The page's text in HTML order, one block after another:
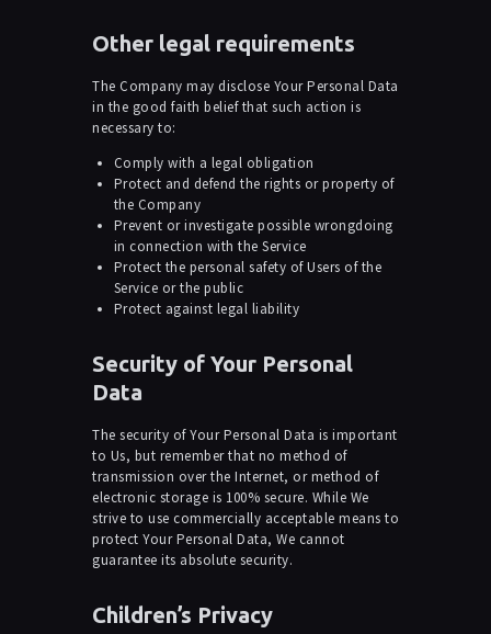
Other legal requirements
The Company may disclose Your Personal Data
in the good faith belief that such action is
necessary to:
Comply with a legal obligation
Protect and defend the rights or property of
the Company
Prevent or investigate possible wrongdoing
in connection with the Service
Protect the personal safety of Users of the
Service or the public
Protect against legal liability
Security of Your Personal
Data
The security of Your Personal Data is important
to Us, but remember that no method of
transmission over the Internet, or method of
electronic storage is 100% secure. While We
strive to use commercially acceptable means to
protect Your Personal Data, We cannot
guarantee its absolute security.
Children’s Privacy